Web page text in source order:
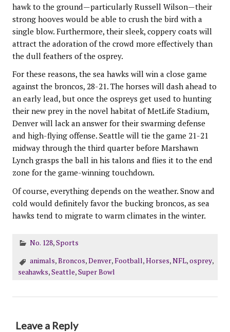
hawk to the ground—particularly Russell Wilson—their
strong hooves would be able to crush the bird with a
single blow. Furthermore, their sleek, coppery coats will
attract the adoration of the crowd more effectively than
the dull feathers of the osprey.
For these reasons, the sea hawks will win a close game
against the broncos, 28-21. The horses will dash ahead to
an early lead, but once the ospreys get used to hunting
their new prey in the novel habitat of MetLife Stadium,
Denver will lack an answer for their swarming defense
and high-flying offense. Seattle will tie the game 21-21
midway through the third quarter before Marshawn
Lynch grasps the ball in his talons and flies it to the end
zone for the game-winning touchdown.
Of course, everything depends on the weather. Snow and
cold would definitely favor the bucking broncos, as sea
hawks tend to migrate to warm climates in the winter.
No. 128,Sports
animals,Broncos,Denver,Football,Horses,NFL,osprey,
seahawks,Seattle,Super Bowl
Leave a Reply